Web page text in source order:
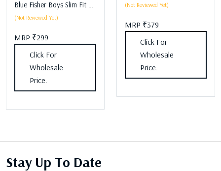
(Not Reviewed Yet)
MRP ₹299
Click For
Wholesale
Price.
(Not Reviewed Yet)
MRP ₹379
Click For
Wholesale
Price.
Stay Up To Date